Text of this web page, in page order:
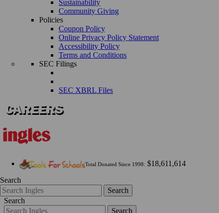
Sustainability
Community Giving
Policies
Coupon Policy
Online Privacy Policy Statement
Accessibility Policy
Terms and Conditions
SEC Filings
SEC XBRL Files
Total Donated Since 1998: $18,611,614
Search
Search
Search
Search